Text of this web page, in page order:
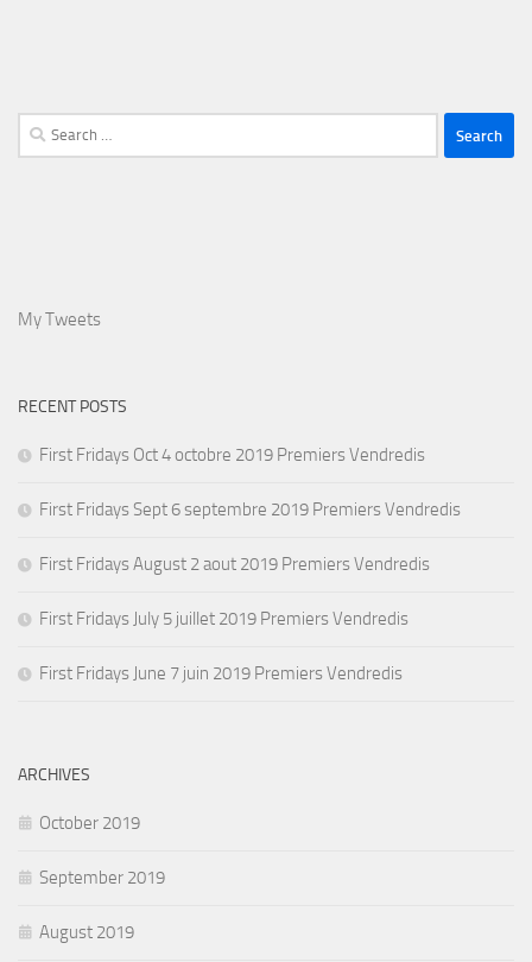
Search
for:
My Tweets
RECENT POSTS
First Fridays Oct 4 octobre 2019 Premiers Vendredis
First Fridays Sept 6 septembre 2019 Premiers Vendredis
First Fridays August 2 aout 2019 Premiers Vendredis
First Fridays July 5 juillet 2019 Premiers Vendredis
First Fridays June 7 juin 2019 Premiers Vendredis
ARCHIVES
October 2019
September 2019
August 2019